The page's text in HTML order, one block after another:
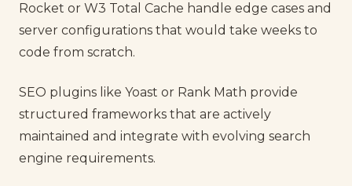
Rocket or W3 Total Cache handle edge cases and
server configurations that would take weeks to
code from scratch.
SEO plugins like Yoast or Rank Math provide
structured frameworks that are actively
maintained and integrate with evolving search
engine requirements.